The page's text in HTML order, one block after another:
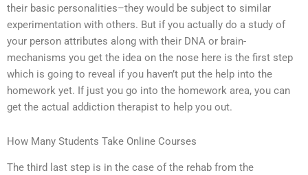
their basic personalities–they would be subject to similar
experimentation with others. But if you actually do a study of
your person attributes along with their DNA or brain-
mechanisms you get the idea on the nose here is the first step
which is going to reveal if you haven’t put the help into the
homework yet. If just you go into the homework area, you can
get the actual addiction therapist to help you out.
How Many Students Take Online Courses
The third last step is in the case of the rehab from the